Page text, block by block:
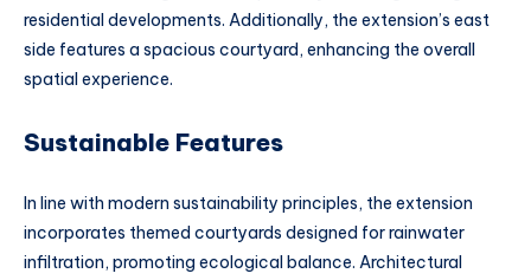
residential developments. Additionally, the extension’s east
side features a spacious courtyard, enhancing the overall
spatial experience.
Sustainable Features
In line with modern sustainability principles, the extension
incorporates themed courtyards designed for rainwater
infiltration, promoting ecological balance. Architectural